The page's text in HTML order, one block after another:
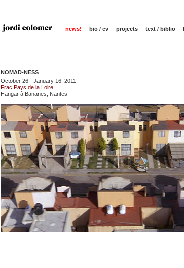
news! bio / cv projects text / biblio
NOMAD-NESS
October 26 - January 16, 2011
Frac Pays de la Loire
Hangar à Bananes, Nantes